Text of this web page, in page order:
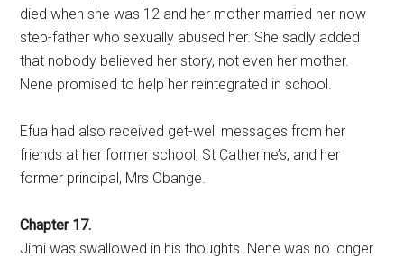
died when she was 12 and her mother married her now
step-father who sexually abused her. She sadly added
that nobody believed her story, not even her mother.
Nene promised to help her reintegrated in school.
Efua had also received get-well messages from her
friends at her former school, St Catherine’s, and her
former principal, Mrs Obange.
Chapter 17.
Jimi was swallowed in his thoughts. Nene was no longer